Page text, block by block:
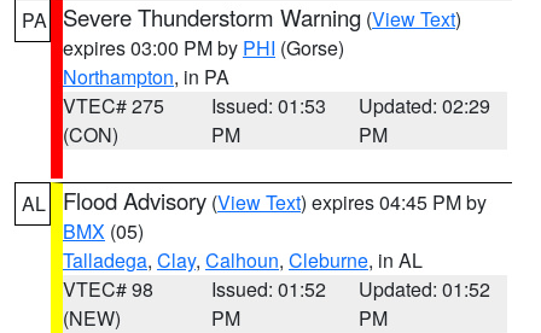
PA Severe Thunderstorm Warning (View Text)
expires 03:00 PM by PHI (Gorse)
Northampton, in PA
VTEC# 275
(CON)
Issued: 01:53
PM
Updated: 02:29
PM
AL Flood Advisory (View Text) expires 04:45 PM by
BMX (05)
Talladega, Clay, Calhoun, Cleburne, in AL
VTEC# 98
(NEW)
Issued: 01:52
PM
Updated: 01:52
PM